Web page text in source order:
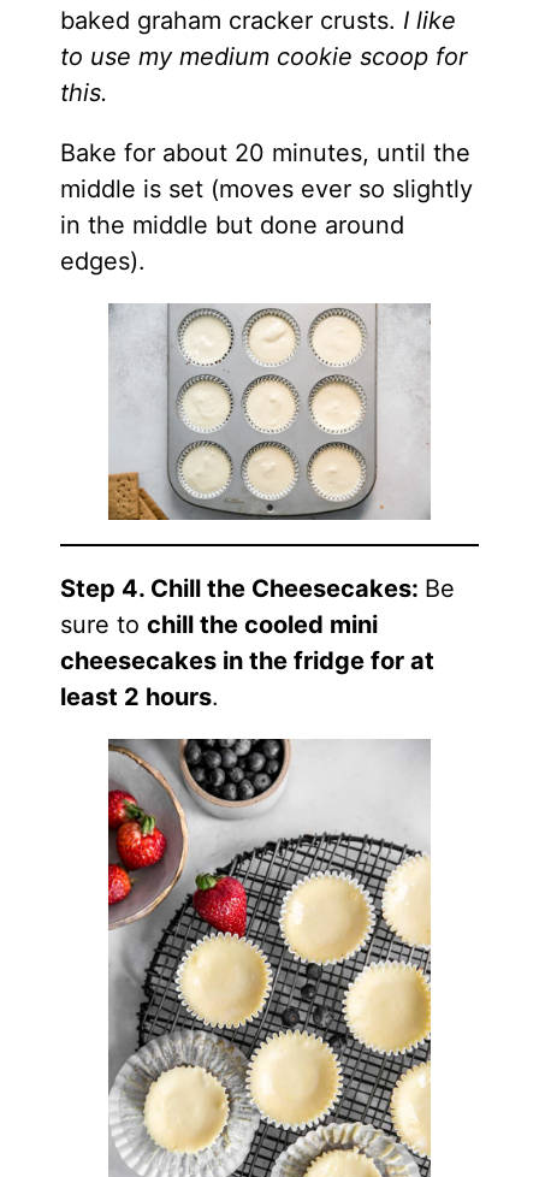
baked graham cracker crusts. I like
to use my medium cookie scoop for
this.
Bake for about 20 minutes, until the
middle is set (moves ever so slightly
in the middle but done around
edges).
Step 4. Chill the Cheesecakes: Be
sure to chill the cooled mini
cheesecakes in the fridge for at
least 2 hours.